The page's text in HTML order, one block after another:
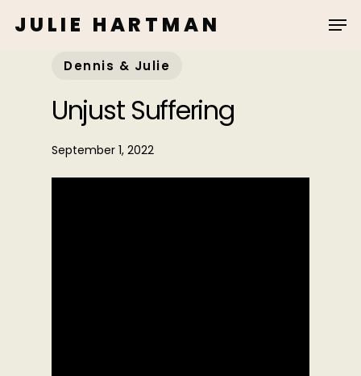
JULIE HARTMAN
Dennis & Julie
Unjust Suffering
September 1, 2022